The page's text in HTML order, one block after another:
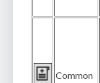
Common